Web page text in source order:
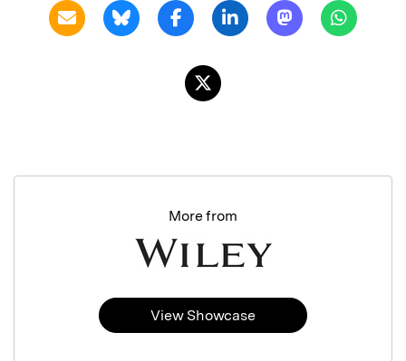
More from
View Showcase